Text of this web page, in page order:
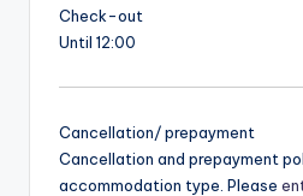
Check-out
Until 12:00
Cancellation/ prepayment
Cancellation and prepayment
accommodation type. Please